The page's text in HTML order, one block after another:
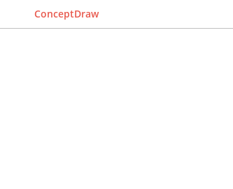
ConceptDraw